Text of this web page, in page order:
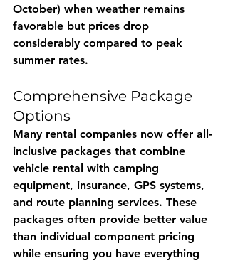
October) when weather remains
favorable but prices drop
considerably compared to peak
summer rates.
Comprehensive Package
Options
Many rental companies now offer all-
inclusive packages that combine
vehicle rental with camping
equipment, insurance, GPS systems,
and route planning services. These
packages often provide better value
than individual component pricing
while ensuring you have everything